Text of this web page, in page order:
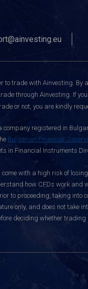
to trade with Ainvesting. By
through Ainvesting. If
or not, you are kindly
company registered in
Bulgarian Financial
in Financial Instruments
with a high risk of
how CFDs work and
to proceeding, taking into
only, and does not take
deciding whether